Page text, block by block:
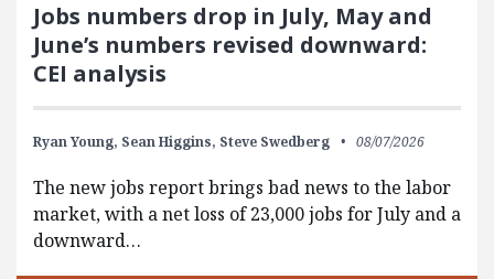
Jobs numbers drop in July, May and
June’s numbers revised downward:
CEI analysis
Ryan Young, Sean Higgins, Steve Swedberg 08/07/2026
The new jobs report brings bad news to the labor
market, with a net loss of 23,000 jobs for July and a
downward…